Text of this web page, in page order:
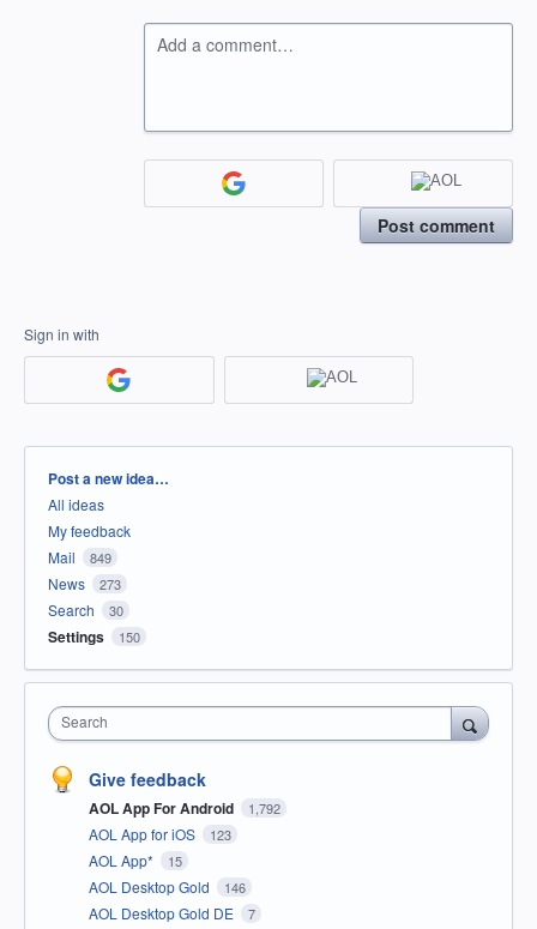
Add a comment…
Post comment
Sign in with
Categories
Post a new idea…
All ideas
My feedback
Mail
849
News 273
Search 30
Settings 150
Search
Give feedback
AOL App For Android 1,792
AOL App for iOS 123
AOL App* 15
AOL Desktop Gold 146
AOL Desktop Gold DE 7